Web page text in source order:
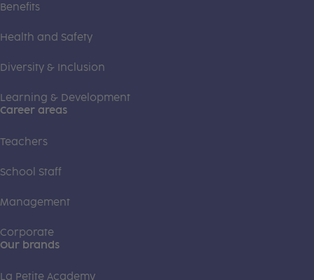
Benefits
Health and Safety
Diversity & Inclusion
Learning & Development
Career areas
Teachers
School Staff
Management
Corporate
Our brands
La Petite Academy